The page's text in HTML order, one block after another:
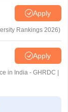
Apply
Rankings 2026)
Apply
in India - GHRDC |